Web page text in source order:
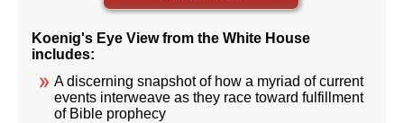
Koenig's Eye View from the White House
includes:
A discerning snapshot of how a myriad of current
events interweave as they race toward fulfillment
of Bible prophecy